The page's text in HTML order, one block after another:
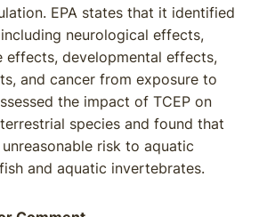
EPA states that it identified
neurological effects,
effects, developmental effects,
and cancer from exposure to
the impact of TCEP on
species and found that
unreasonable risk to aquatic
and aquatic invertebrates.